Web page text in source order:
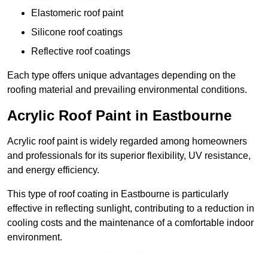
Elastomeric roof paint
Silicone roof coatings
Reflective roof coatings
Each type offers unique advantages depending on the
roofing material and prevailing environmental conditions.
Acrylic Roof Paint in Eastbourne
Acrylic roof paint is widely regarded among homeowners
and professionals for its superior flexibility, UV resistance,
and energy efficiency.
This type of roof coating in Eastbourne is particularly
effective in reflecting sunlight, contributing to a reduction in
cooling costs and the maintenance of a comfortable indoor
environment.